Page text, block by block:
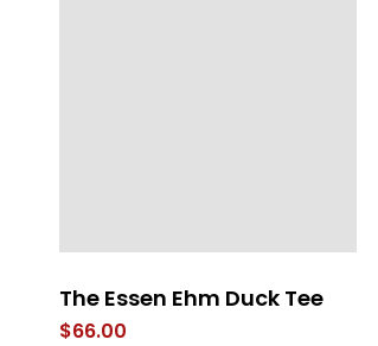
The Essen Ehm Duck Tee
$66.00